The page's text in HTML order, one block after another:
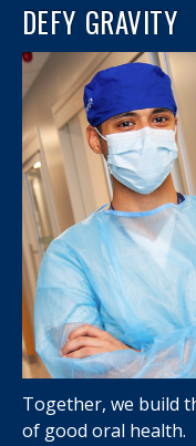
DEFY GRAVITY
Together, we build
of good oral health.